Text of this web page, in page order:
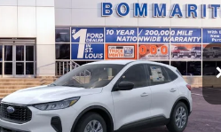
Active®
1FMCU0GN4TUA03768Stock:F260034
Vehicle Ext. Int.
SALE PRICE
Less